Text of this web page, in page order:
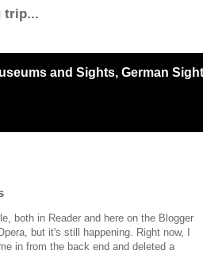
trip...
and Sights, German
both in Reader and here on the Blogger
but it's still happening. Right now, I
in from the back end and deleted a